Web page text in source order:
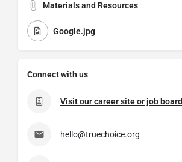
Materials and Resources
Google.jpg
Connect with us
Visit our career site or job board
hello@truechoice.org